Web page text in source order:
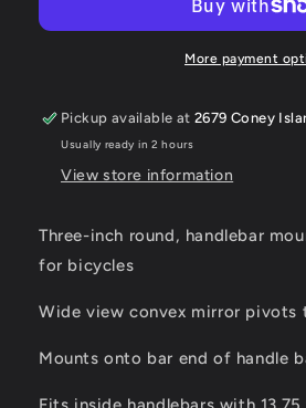
Mountain
End
Mountain
Bicycle
More payment
Pickup available at2679 Coney
Usually ready in 2 hours
View store information
Three-inch round, handlebar
for bicycles
Wide view convex mirror pivots
Mounts onto bar end of handle